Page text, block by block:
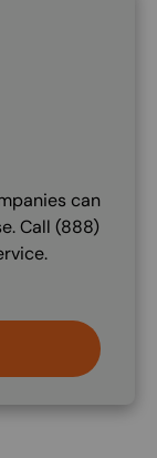
can
Call (888)